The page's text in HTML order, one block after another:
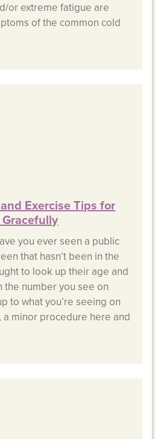
or extreme fatigue are
of the common cold
Exercise Tips for
you ever seen a public
that hasn’t been in the
to look up their age and
the number you see on
to what you’re seeing on
a minor procedure here and